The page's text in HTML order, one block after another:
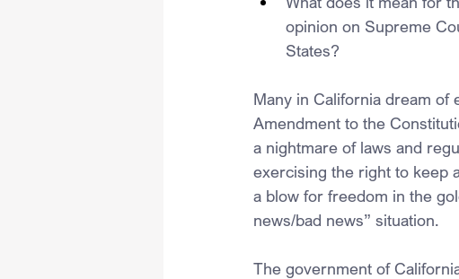
opinion on Supreme
States?
Many in California dream
Amendment to the
a nightmare of laws and
exercising the right to keep
a blow for freedom in the
news/bad news” situation.
The government of